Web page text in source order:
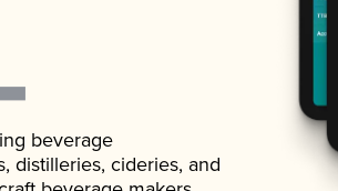
beverage
distilleries, cideries, and